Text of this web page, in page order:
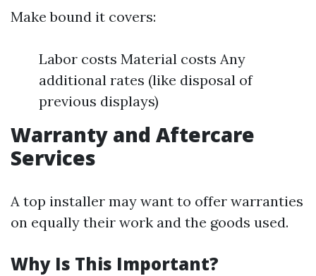
Make bound it covers:
Labor costs Material costs Any
additional rates (like disposal of
previous displays)
Warranty and Aftercare
Services
A top installer may want to offer warranties
on equally their work and the goods used.
Why Is This Important?